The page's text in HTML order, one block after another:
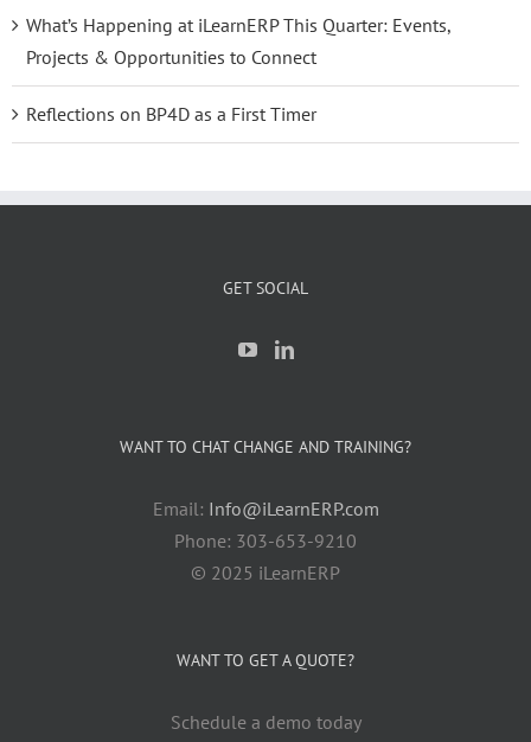
What’s Happening at iLearnERP This Quarter: Events,
Projects & Opportunities to Connect
Reflections on BP4D as a First Timer
GET SOCIAL
WANT TO CHAT CHANGE AND TRAINING?
Email: Info@iLearnERP.com
Phone: 303-653-9210
© 2025 iLearnERP
WANT TO GET A QUOTE?
Schedule a demo today